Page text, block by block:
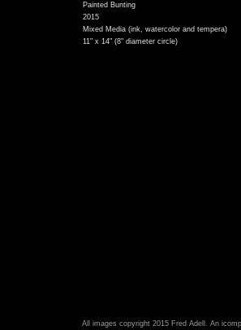
Painted Bunting
2015
Mixed Media (ink, watercolor and tempera)
11" x 14" (8" diameter circle)
All images copyright 2015 Fred Adell. An